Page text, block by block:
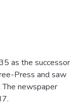
as the successor
Press and saw
newspaper